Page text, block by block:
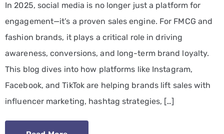
Marketing
Services
BLOG
CONTACT
In 2025, social media is no longer just a platform for
engagement—it’s a proven sales engine. For FMCG and
fashion brands, it plays a critical role in driving
awareness, conversions, and long-term brand loyalty.
This blog dives into how platforms like Instagram,
Facebook, and TikTok are helping brands lift sales with
influencer marketing, hashtag strategies, […]